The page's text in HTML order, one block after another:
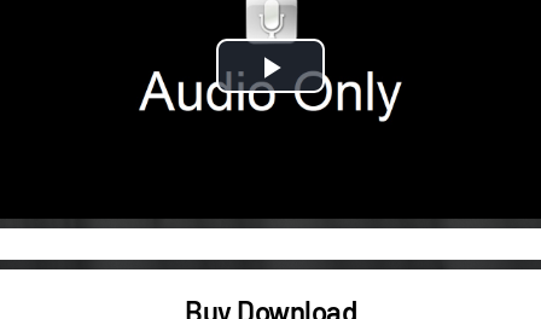
Play
Buy Download